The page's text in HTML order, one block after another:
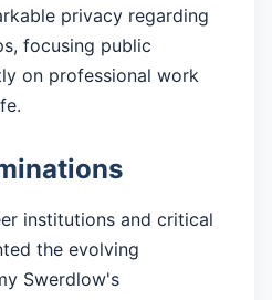
privacy regarding
focusing public
on professional work
institutions and critical
the evolving
Swerdlow's